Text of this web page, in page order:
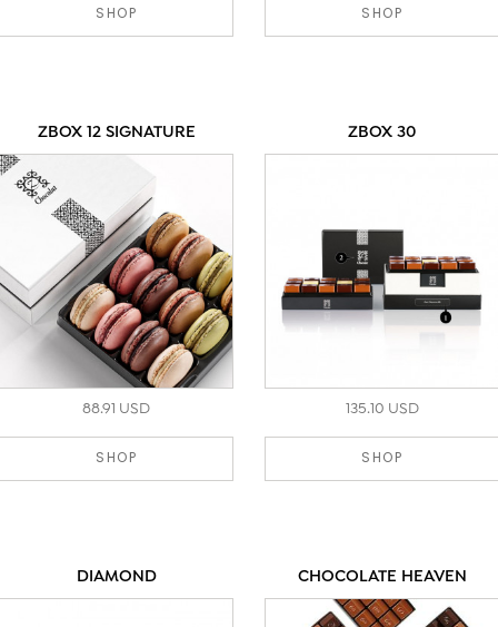
SHOP SHOP
ZBOX 12 SIGNATURE
88.91 USD
SHOP
ZBOX 30
135.10 USD
SHOP
DIAMOND CHOCOLATE HEAVEN